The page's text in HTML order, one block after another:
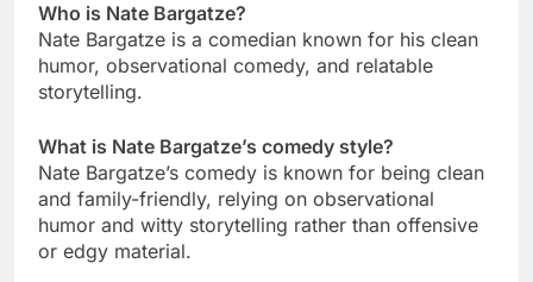
Who is Nate Bargatze?
Nate Bargatze is a comedian known for his clean
humor, observational comedy, and relatable
storytelling.
What is Nate Bargatze’s comedy style?
Nate Bargatze’s comedy is known for being clean
and family-friendly, relying on observational
humor and witty storytelling rather than offensive
or edgy material.